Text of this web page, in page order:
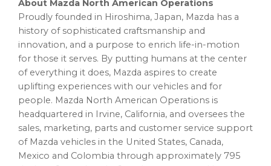
About Mazda North American Operations
Proudly founded in Hiroshima, Japan, Mazda has a
history of sophisticated craftsmanship and
innovation, and a purpose to enrich life-in-motion
for those it serves. By putting humans at the center
of everything it does, Mazda aspires to create
uplifting experiences with our vehicles and for
people. Mazda North American Operations is
headquartered in
Irvine, California, and oversees the
sales, marketing, parts and customer service support
of Mazda vehicles in the United States, Canada,
Mexico and Colombia through approximately 795